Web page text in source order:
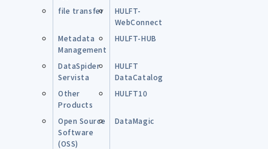
file transfer
HULFT-
WebConnect
Metadata
Management
HULFT-HUB
DataSpider
Servista
HULFT
DataCatalog
Other
Products
HULFT10
Open Source
Software
(OSS)
DataMagic